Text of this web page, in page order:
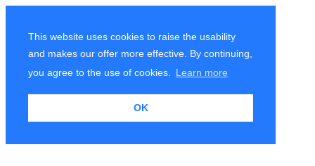
This website uses cookies to raise the usability
and makes our offer more effective. By continuing,
you agree to the use of cookies.
Learn more
OK